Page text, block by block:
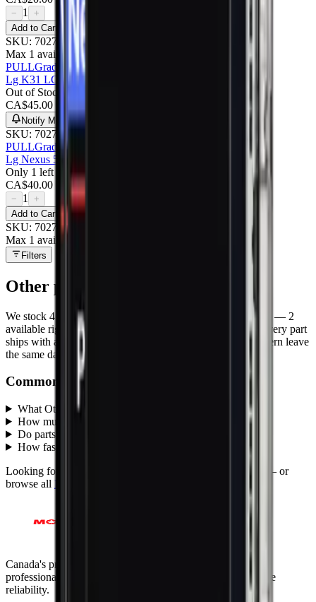
− 1
+
Add to Cart
SKU: 702706
Max 1 available
PULLGrade A
Lg K31 LCD With Frame : Pulled (grade A)
Out of Stock
CA$45.00
Notify Me
SKU: 702708
PULLGrade A
Lg Nexus 5x LCD With Frame : Pulled (grade A)
Only 1 left
CA$40.00
− 1
+
Add to Cart
SKU: 702707
Max 1 available
Filters
Other parts at MobiPhix
We stock 4 Otherrepair parts in our Mississauga warehouse — 2
available right now
, with wholesale pricing from $20.00
. Every part
ships with a lifetime warranty, and orders before 5 PM Eastern leave
the same day.
Common questions
What Other parts does MobiPhix stock?
How much do Other replacement parts cost?
Do parts come with a warranty?
How fast is shipping?
Looking for protection instead?
cases
— or
browse all Mobile-parts
Canada's premier wholesale ecosystem for mobile repair
professionals. Precision parts. Professional tools. Nationwide
reliability.